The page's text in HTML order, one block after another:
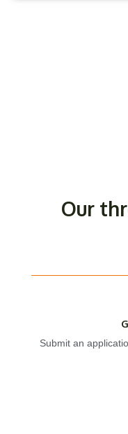
Our
Submit an